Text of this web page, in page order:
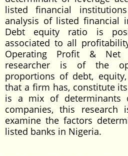
listed financial
analysis of listed financial
Debt equity ratio is
associated to all
Operating Profit & Net
researcher is of the
proportions of debt,
that a firm has, constitute
is a mix of determinants
companies, this research
examine the factors
listed banks in Nigeria.